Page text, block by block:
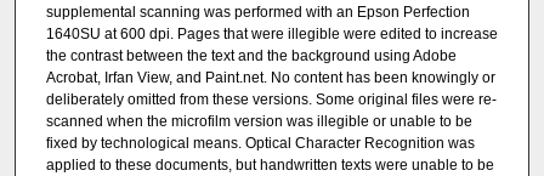
supplemental scanning was performed with an Epson Perfection
1640SU at 600 dpi. Pages that were illegible were edited to increase
the contrast between the text and the background using Adobe
Acrobat, Irfan View, and Paint.net. No content has been knowingly or
deliberately omitted from these versions. Some original files were re-
scanned when the microfilm version was illegible or unable to be
fixed by technological means. Optical Character Recognition was
applied to these documents, but handwritten texts were unable to be